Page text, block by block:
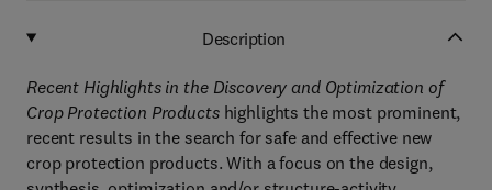
Description
Recent Highlights in the Discovery and Optimization of
Crop Protection Productshighlights the most prominent,
recent results in the search for safe and effective new
crop protection products. With a focus on the design,